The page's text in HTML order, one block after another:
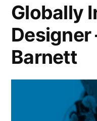
Globally
Designer
Barnett